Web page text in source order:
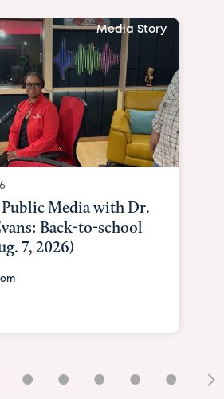
Media Story
Media with Dr.
Back-to-school
7, 2026)
• • • • •